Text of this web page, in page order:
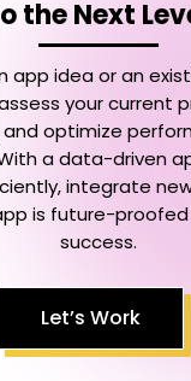
the Next
app idea or an
your current
optimize
a data-driven
integrate
is future-
success.
Let’s Work